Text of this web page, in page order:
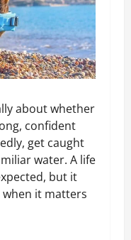
about whether
confident
get caught
water. A life
but it
it matters